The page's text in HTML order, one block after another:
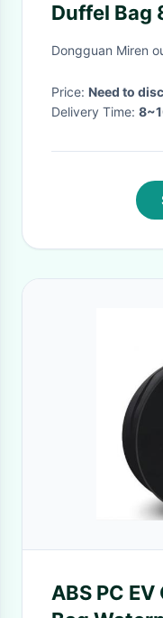
Duffel Bag
For
Dongguan Miren
Price: Need to
Delivery Time:
ABS PC